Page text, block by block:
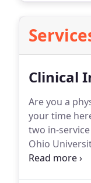
Clinical
Are you a
your time
two in-
Ohio
high school